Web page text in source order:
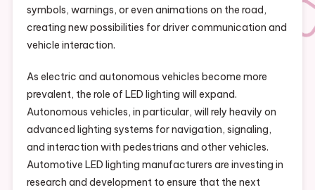
symbols, warnings, or even animations on the road,
creating new possibilities for driver communication and
vehicle interaction.
As electric and autonomous vehicles become more
prevalent, the role of LED lighting will expand.
Autonomous vehicles, in particular, will rely heavily on
advanced lighting systems for navigation, signaling,
and interaction with pedestrians and other vehicles.
Automotive LED lighting manufacturers are investing in
research and development to ensure that the next